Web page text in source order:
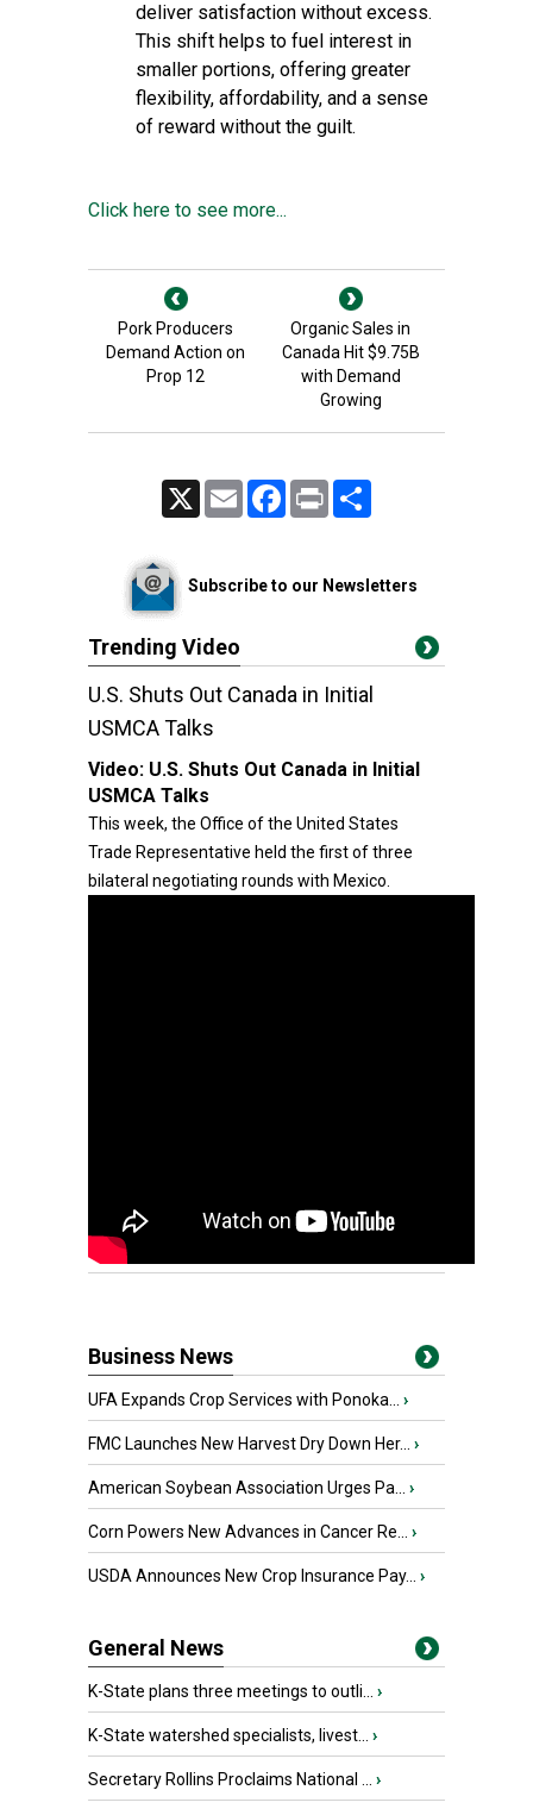
deliver satisfaction without excess.
This shift helps to fuel interest in
smaller portions, offering greater
flexibility, affordability, and a sense
of reward without the guilt.
Click here to see more...
Pork Producers
Demand Action on
Prop 12
Organic Sales in
Canada Hit $9.75B
with Demand
Growing
Email FacebookPrint
Subscribe to our Newsletters
Trending Video
U.S. Shuts Out Canada in Initial
USMCA Talks
Video: U.S. Shuts Out Canada in Initial
USMCA Talks
This week, the Office of the United States
Trade Representative held the first of three
bilateral negotiating rounds with Mexico.
Business News
UFA Expands Crop Services with Ponoka... ›
FMC Launches New Harvest Dry Down Her... ›
American Soybean Association Urges Pa... ›
Corn Powers New Advances in Cancer Re... ›
USDA Announces New Crop Insurance Pay... ›
General News
K-State plans three meetings to outli... ›
K-State watershed specialists, livest... ›
Secretary Rollins Proclaims National ... ›